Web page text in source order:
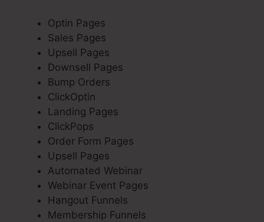
Optin Pages
Sales Pages
Upsell Pages
Downsell Pages
Bump Orders
ClickOptin
Landing Pages
ClickPops
Order Form Pages
Upsell Pages
Automated Webinar
Webinar Event Pages
Hangout Funnels
Membership Funnels